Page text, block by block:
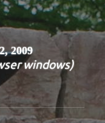
2009
windows)